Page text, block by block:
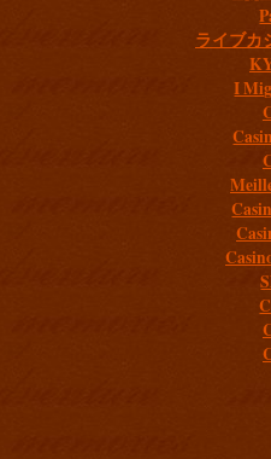
ライブカ
I